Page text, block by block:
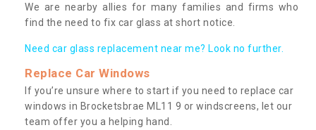
We are nearby allies for many families and firms who
find the need to fix car glass at short notice.
Need car glass replacement near me? Look no further.
Replace Car Windows
If you’re unsure where to start if you need to replace car
windows in Brocketsbrae ML11 9 or windscreens, let our
team offer you a helping hand.